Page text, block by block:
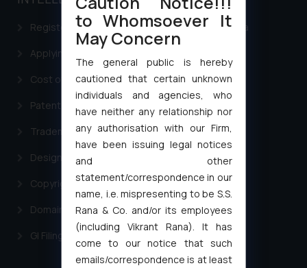
Registering a brand name or a trademark in India
Applying for a patent in India
Cost of filing Trademark in India
Patent Filing
Trademark Filing
Design Filing
Copyright Filing
Domain Name Registration
GI Filing Procedure
to Whomsoever It
May Concern
The general public is hereby
cautioned that certain unknown
individuals and agencies, who
have neither any relationship nor
any authorisation with our Firm,
have been issuing legal notices
and other
statement/correspondence in our
name, i.e. mispresenting to be S.S.
Rana & Co. and/or its employees
(including Vikrant Rana). It has
come to our notice that such
emails/correspondence is at least